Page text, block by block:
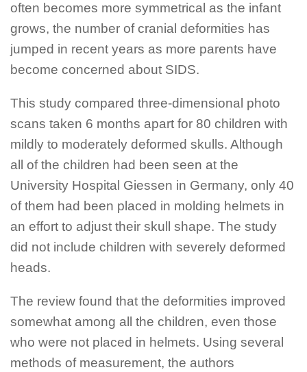
often becomes more symmetrical as the infant
grows, the number of cranial deformities has
jumped in recent years as more parents have
become concerned about SIDS.
This study compared three-dimensional photo
scans taken 6 months apart for 80 children with
mildly to moderately deformed skulls. Although
all of the children had been seen at the
University Hospital Giessen in Germany, only 40
of them had been placed in molding helmets in
an effort to adjust their skull shape. The study
did not include children with severely deformed
heads.
The review found that the deformities improved
somewhat among all the children, even those
who were not placed in helmets. Using several
methods of measurement, the authors